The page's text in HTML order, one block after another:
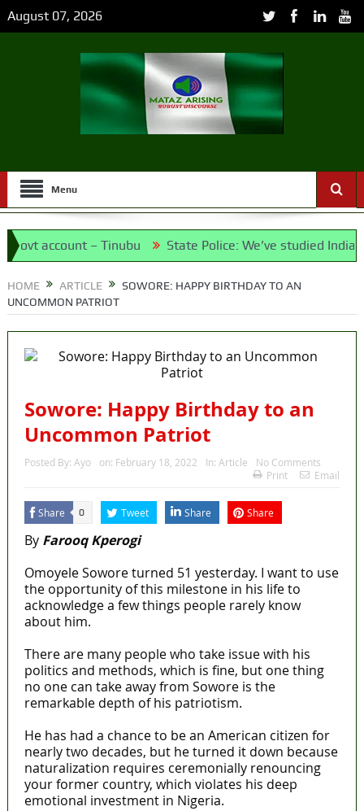
August 07, 2026
Menu
account – Tinubu
State Police: We’ve studied India,
HOME ARTICLE
SOWORE: HAPPY BIRTHDAY TO AN
UNCOMMON PATRIOT
Sowore: Happy Birthday to an
Uncommon Patriot
Posted By: Ayo on: February 18, 2022 In: Article
No Comments
Print
Email
Share 0 Tweet Share Share
By Farooq Kperogi
Omoyele Sowore turned 51 yesterday. I want to use
the opportunity of this milestone in his life to
acknowledge a few things people rarely know
about him.
There are many people who take issue with his
politics and methods, which is fine, but one thing
no one can take away from Sowore is the
remarkable depth of his patriotism.
He has had a chance to be an American citizen for
nearly two decades, but he turned it down because
naturalization requires ceremonially renouncing
your former country, which violates his deep
emotional investment in Nigeria.